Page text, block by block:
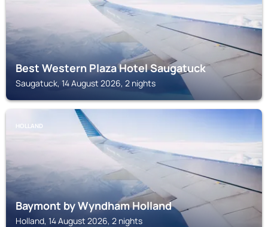
Best Western Plaza Hotel Saugatuck
Saugatuck, 14 August 2026, 2 nights
HOLLAND
Baymont by Wyndham Holland
Holland, 14 August 2026, 2 nights